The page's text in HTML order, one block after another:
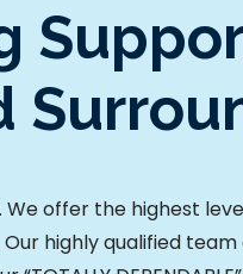
offer the highest
Our highly qualified